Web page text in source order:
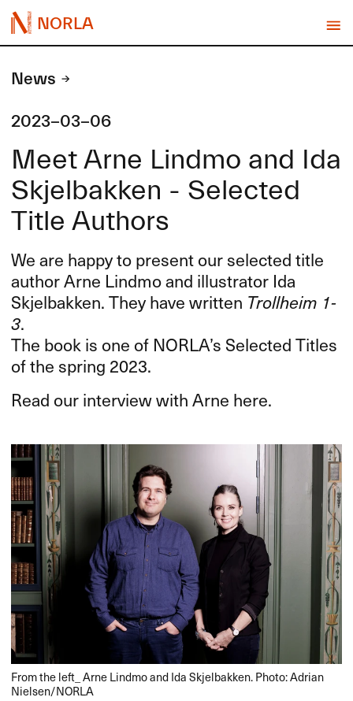
NORLA
News
2023-03-06
Meet Arne Lindmo and Ida
Skjelbakken - Selected
Title Authors
We are happy to present our selected title
author Arne Lindmo and illustrator Ida
Skjelbakken. They have written Trollheim 1-
3.
The book is one of NORLA’s Selected Titles
of the spring 2023.
Read our interview with Arne here.
From the left_ Arne Lindmo and Ida Skjelbakken. Photo: Adrian
Nielsen/NORLA